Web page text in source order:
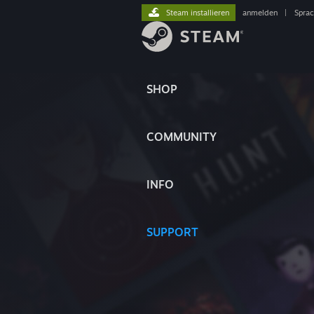
SHOP
COMMUNITY
INFO
SUPPORT
Steam installieren anmelden